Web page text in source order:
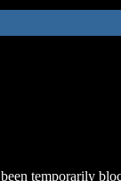
temporarily